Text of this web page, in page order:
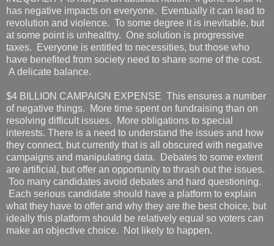
has negative impacts on everyone. Eventually it can lead to
revolution and violence. To some degree it is inevitable, but
at some point is unhealthy. One solution is progressive
taxes. Everyone is entitled to necessities, but those who
have benefited from society need to share some of the cost.
A delicate balance.
$4 BILLION CAMPAIGN EXPENSE This ensures a number
of negative things. More time spent on fundraising than on
resolving difficult issues. More obligations to special
interests. There is a need to understand the issues and how
they connect, but currently that is all obscured with negative
campaigns and manipulating data. Debates to some extent
are artificial, but offer an opportunity to thrash out the issues.
Too many candidates avoid debates and hard questioning.
Each serious candidate should have a platform to explain
what they have to offer and why they are the best choice, but
ideally this platform should be relatively equal so voters can
make an objective choice. Not likely to happen.